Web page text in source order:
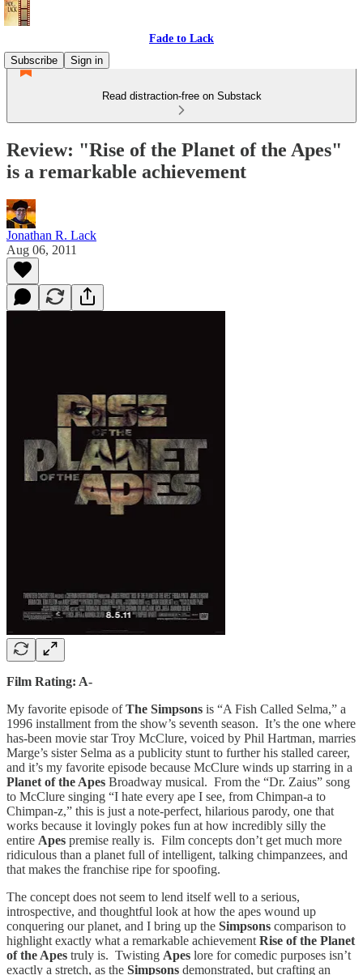
Fade to Lack
Subscribe
Sign in
Read distraction-free on Substack
Review: "Rise of the Planet of the Apes"
is a remarkable achievement
Jonathan R. Lack
Aug 06, 2011
Film Rating: A-
My favorite episode ofThe Simpsons is “A Fish Called Selma,” a
1996 installment from the show’s seventh season. It’s the one where
has-been movie star Troy McClure, voiced by Phil Hartman, marries
Marge’s sister Selma as a publicity stunt to further his stalled career,
and it’s my favorite episode because McClure winds up starring in a
Planet of the Apes Broadway musical. From the “Dr. Zaius” song
to McClure singing “I hate every ape I see, from Chimpan-a to
Chimpan-z,” this is just a note-perfect, hilarious parody, one that
works because it lovingly pokes fun at how incredibly silly the
entire Apes premise really is. Film concepts don’t get much more
ridiculous than a planet full of intelligent, talking chimpanzees, and
that makes the franchise ripe for spoofing.
The concept does not seem to lend itself well to a serious,
introspective, and thoughtful look at how the apes wound up
conquering our planet, and I bring up the Simpsons comparison to
highlight exactly what a remarkable achievement Rise of the Planet
of the Apes truly is. Twisting Apes lore for comedic purposes isn’t
exactly a stretch, as the Simpsons demonstrated, but crafting an